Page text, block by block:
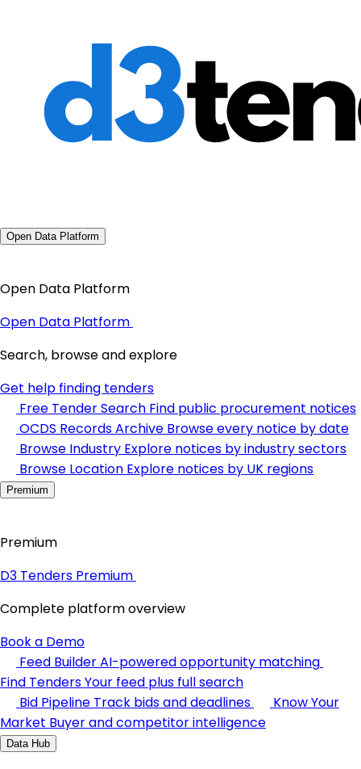
Open Data Platform
Open Data Platform
Open Data Platform
Search, browse and explore
Get help finding tenders
Free Tender Search Find public procurement notices
OCDS Records Archive Browse every notice by date
Browse Industry Explore notices by industry sectors
Browse Location Explore notices by UK regions
Premium
Premium
D3 Tenders Premium
Complete platform overview
Book a Demo
Feed BuilderAI-powered opportunity matching
Find TendersYour feed plus full search
Bid Pipeline Track bids and deadlines
Know Your
Market Buyer and competitor intelligence
Data Hub